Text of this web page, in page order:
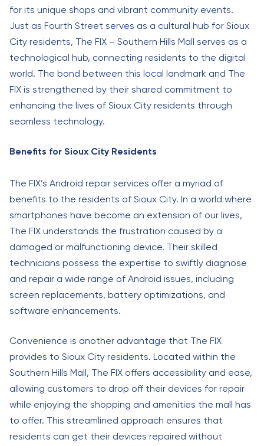
for its unique shops and vibrant community events.
Just as Fourth Street serves as a cultural hub for Sioux
City residents, The FIX – Southern Hills Mall serves as a
technological hub, connecting residents to the digital
world. The bond between this local landmark and The
FIX is strengthened by their shared commitment to
enhancing the lives of Sioux City residents through
seamless technology.
Benefits for Sioux City Residents
The FIX’s Android repair services offer a myriad of
benefits to the residents of Sioux City. In a world where
smartphones have become an extension of our lives,
The FIX understands the frustration caused by a
damaged or malfunctioning device. Their skilled
technicians possess the expertise to swiftly diagnose
and repair a wide range of Android issues, including
screen replacements, battery optimizations, and
software enhancements.
Convenience is another advantage that The FIX
provides to Sioux City residents. Located within the
Southern Hills Mall, The FIX offers accessibility and ease,
allowing customers to drop off their devices for repair
while enjoying the shopping and amenities the mall has
to offer. This streamlined approach ensures that
residents can get their devices repaired without